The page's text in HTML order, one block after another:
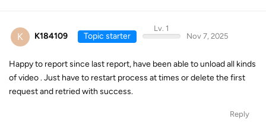
K K184109 Topic starter
Lv. 1
Nov 7, 2025
Happy to report since last report, have been able to unload all kinds
of video . Just have to restart process at times or delete the first
request and retried with success.
Reply